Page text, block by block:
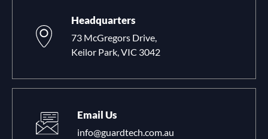
Headquarters
73 McGregors Drive,
Keilor Park, VIC 3042
Email Us
info@guardtech.com.au